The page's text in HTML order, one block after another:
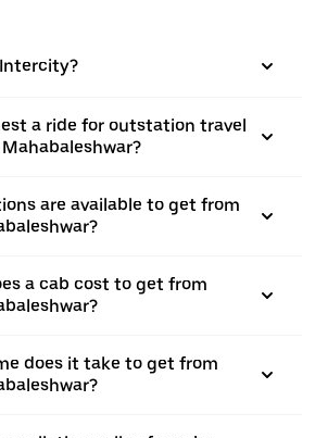
a ride for outstation travel
are available to get from
a cab cost to get from
does it take to get from